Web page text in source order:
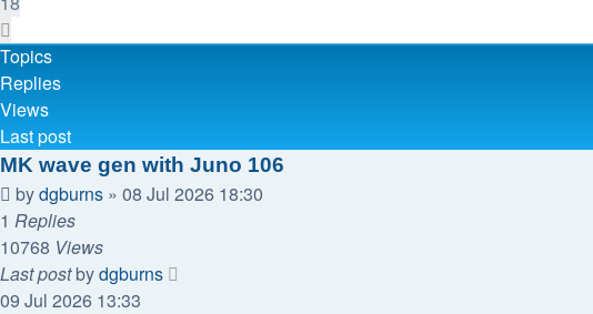
Topics
Replies
Views
Last post
MK wave gen with Juno 106
bydgburns » 08 Jul 2026 18:30
1 Replies
10768 Views
Last postbydgburns
09 Jul 2026 13:33